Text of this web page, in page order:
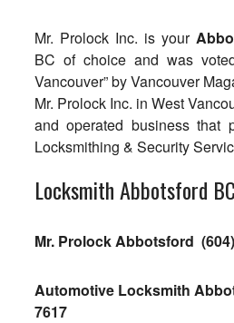
Mr. Prolock Inc. is your
BC of choice and was
Vancouver” by Vancouver
Mr. Prolock Inc. in West
and operated business that
Locksmithing & Security
Locksmith Abbotsford BC
Mr. Prolock Abbotsford
Automotive Locksmith
7617